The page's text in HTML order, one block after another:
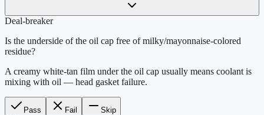
Deal-breaker
Is the underside of the oil cap free of milky/mayonnaise-colored
residue?
A creamy white-tan film under the oil cap usually means coolant is
mixing with oil — head gasket failure.
Pass Fail Skip